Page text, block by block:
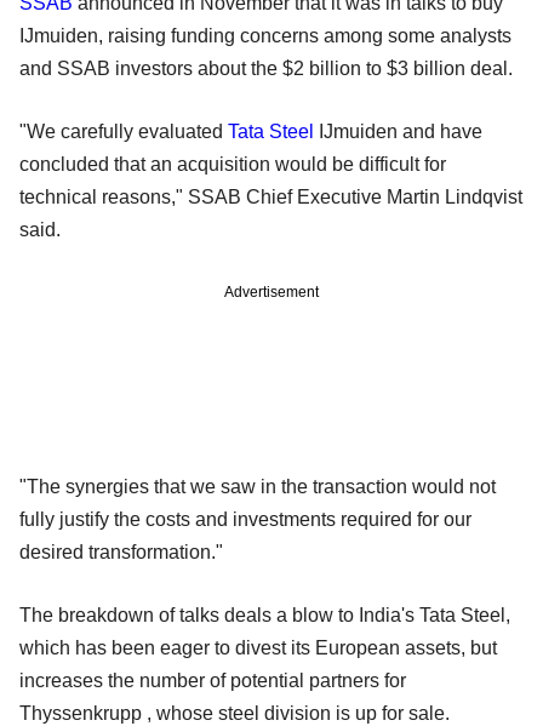
IJmuiden, raising funding concerns among some analysts
and SSAB investors about the $2 billion to $3 billion deal.
"We carefully evaluated Tata Steel
IJmuiden and have
concluded that an acquisition would be difficult for
technical reasons," SSAB Chief Executive Martin Lindqvist
said.
Advertisement
"The synergies that we saw in the transaction would not
fully justify the costs and investments required for our
desired transformation."
The breakdown of talks deals a blow to India's Tata Steel,
which has been eager to divest its European assets, but
increases the number of potential partners for
Thyssenkrupp , whose steel division is up for sale.